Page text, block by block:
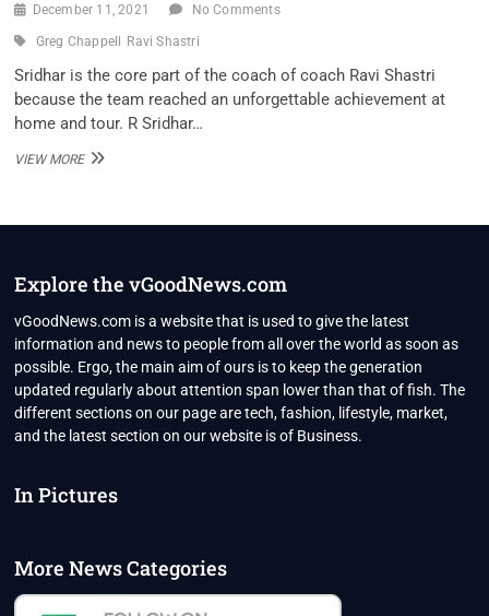
December 11, 2021 No Comments
Greg Chappell Ravi Shastri
Sridhar is the core part of the coach of coach Ravi Shastri
because the team reached an unforgettable achievement at
home and tour. R Sridhar…
VIEW MORE‘RECENTLY,
INDIA
FIELDING
CONVERSATION
BETWEEN
TWO
INDIA
EX-
Explore the vGoodNews.com
vGoodNews.com is a website that is used to give the latest
information and news to people from all over the world as soon as
possible. Ergo, the main aim of ours is to keep the generation
updated regularly about attention span lower than that of fish. The
different sections on our page are tech, fashion, lifestyle, market,
and the latest section on our website is of Business.
In Pictures
More News Categories